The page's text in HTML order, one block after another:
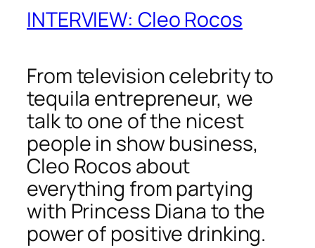
INTERVIEW: Cleo Rocos
From television celebrity to
tequila entrepreneur, we
talk to one of the nicest
people in show business,
Cleo Rocos about
everything from partying
with Princess Diana to the
power of positive drinking.